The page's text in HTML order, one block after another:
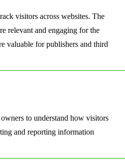
visitors across websites. The
relevant and engaging for the
valuable for publishers and third
to understand how visitors
and reporting information